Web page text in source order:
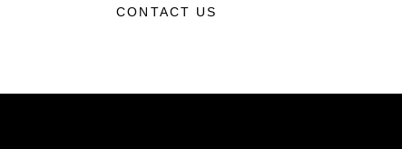
CONTACT US